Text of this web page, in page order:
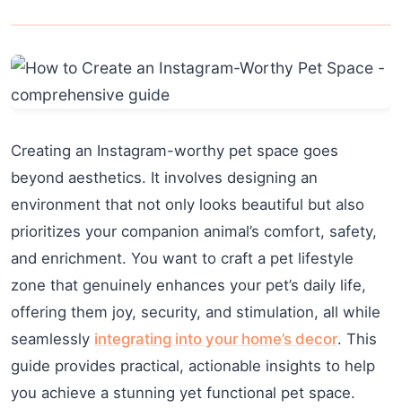
Creating an Instagram-worthy pet space goes
beyond aesthetics. It involves designing an
environment that not only looks beautiful but also
prioritizes your companion animal’s comfort, safety,
and enrichment. You want to craft a pet lifestyle
zone that genuinely enhances your pet’s daily life,
offering them joy, security, and stimulation, all while
seamlessly integrating into your home’s decor. This
guide provides practical, actionable insights to help
you achieve a stunning yet functional pet space.